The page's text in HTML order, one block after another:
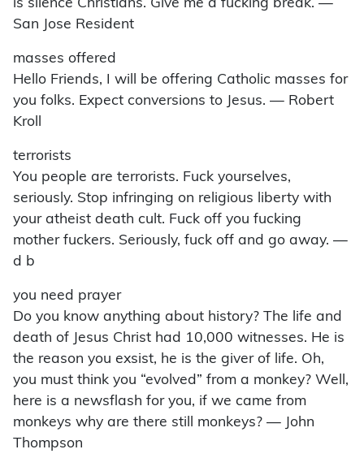
is silence Christians. Give me a fucking break. —
San Jose Resident
masses offered
Hello Friends, I will be offering Catholic masses for
you folks. Expect conversions to Jesus. — Robert
Kroll
terrorists
You people are terrorists. Fuck yourselves,
seriously. Stop infringing on religious liberty with
your atheist death cult. Fuck off you fucking
mother fuckers. Seriously, fuck off and go away. —
d b
you need prayer
Do you know anything about history? The life and
death of Jesus Christ had 10,000 witnesses. He is
the reason you exsist, he is the giver of life. Oh,
you must think you “evolved” from a monkey? Well,
here is a newsflash for you, if we came from
monkeys why are there still monkeys? — John
Thompson